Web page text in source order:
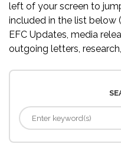
left of your screen to
included in the list below
EFC Updates, media
outgoing letters,